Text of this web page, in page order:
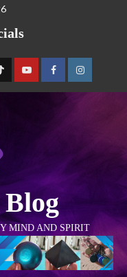
MIND AND SPIRIT